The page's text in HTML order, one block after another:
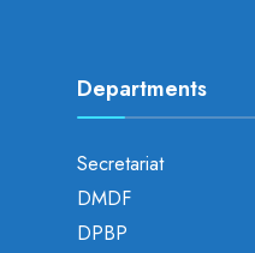
Departments
Secretariat
DMDF
DPBP